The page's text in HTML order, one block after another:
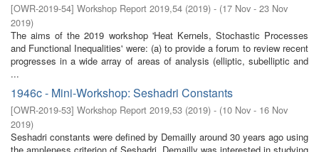
[OWR-2019-54] Workshop Report 2019,54 (2019) - (17 Nov - 23 Nov
2019)
The aims of the 2019 workshop 'Heat Kernels, Stochastic Processes
and Functional Inequalities' were: (a) to provide a forum to review recent
progresses in a wide array of areas of analysis (elliptic, subelliptic and
...
1946c - Mini-Workshop: Seshadri Constants
[OWR-2019-53] Workshop Report 2019,53 (2019) - (10 Nov - 16 Nov
2019)
Seshadri constants were defined by Demailly around 30 years ago using